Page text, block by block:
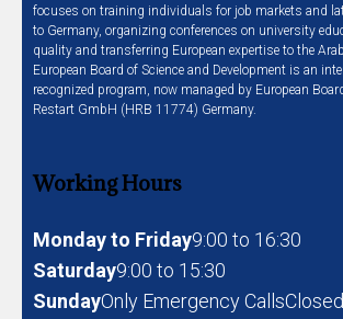
focuses on training individuals for job markets and
to Germany, organizing conferences on university
quality and transferring European expertise to the
European Board of Science and Development is an
recognized program, now managed by European
Restart GmbH (HRB 11774) Germany.
Working Hours
Monday to Friday9:00 to 16:30
Saturday9:00 to 15:30
SundayOnly Emergency CallsClosed